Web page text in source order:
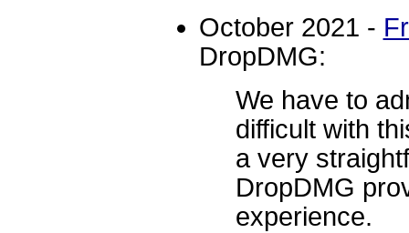
October 2021 -
DropDMG:
We have to
difficult with
a very
DropDMG
experience.